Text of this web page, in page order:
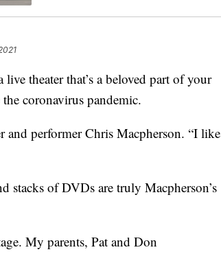
live theater that’s a beloved part of your
coronavirus pandemic.
and performer Chris Macpherson. “I like
stacks of DVDs are truly Macpherson’s
My parents, Pat and Don